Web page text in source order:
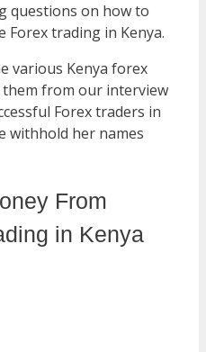
questions on how to
Forex trading in Kenya.
various Kenya forex
from our interview
Forex traders in
withhold her names
From
in Kenya